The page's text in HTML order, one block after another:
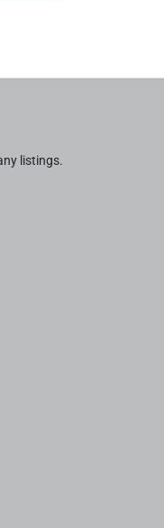
listings.